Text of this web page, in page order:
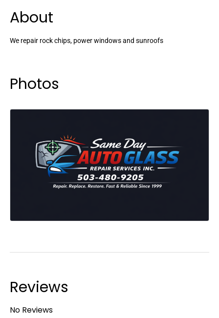
About
We repair rock chips, power windows and sunroofs
Photos
Reviews
No Reviews